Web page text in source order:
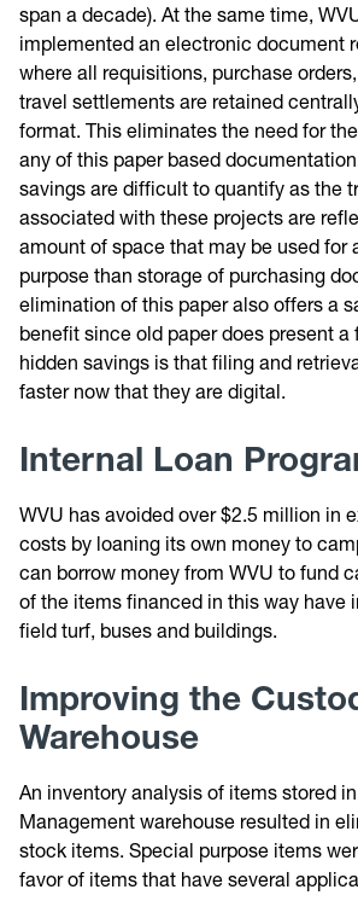
span a decade). At the same time,
implemented an electronic document
where all requisitions, purchase
travel settlements are retained
format. This eliminates the need for
any of this paper based
savings are difficult to quantify as the
associated with these projects are
amount of space that may be used for
purpose than storage of purchasing
elimination of this paper also offers a
benefit since old paper does present a
hidden savings is that filing and
faster now that they are digital.
Internal Loan
WVU has avoided over $2.5 million in
costs by loaning its own money to
can borrow money from WVU to fund
of the items financed in this way have
field turf, buses and buildings.
Improving the
Warehouse
An inventory analysis of items stored
Management warehouse resulted in
stock items. Special purpose items
favor of items that have several